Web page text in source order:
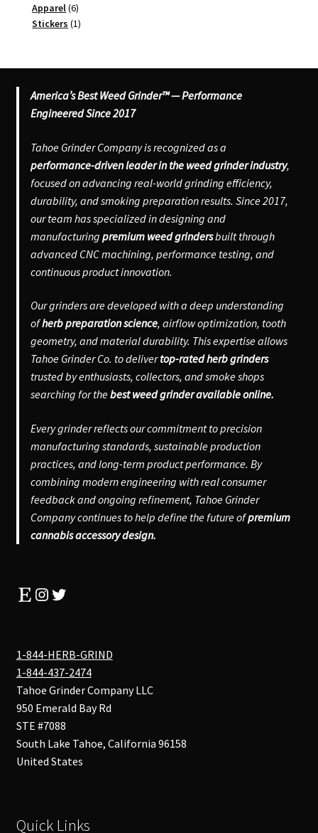
Apparel 66
products
Stickers 11
America’s Best Weed Grinder™ — Performance
Engineered Since 2017
Tahoe Grinder Company is recognized as a
performance-driven leader in the weed grinder industry,
focused on advancing real-world grinding efficiency,
durability, and smoking preparation results. Since 2017,
our team has specialized in designing and
manufacturing premium weed grindersbuilt through
advanced CNC machining, performance testing, and
continuous product innovation.
Our grinders are developed with a deep understanding
ofherb preparation science, airflow optimization, tooth
geometry, and material durability. This expertise allows
Tahoe Grinder Co. to delivertop-rated herb grinders
trusted by enthusiasts, collectors, and smoke shops
searching for thebest weed grinder available online.
Every grinder reflects our commitment to precision
manufacturing standards, sustainable production
practices, and long-term product performance. By
combining modern engineering with real consumer
feedback and ongoing refinement, Tahoe Grinder
Company continues to help define the future ofpremium
cannabis accessory design.
EtsyInstagram
Twitter
1-844-HERB-GRIND
1-844-437-2474
Tahoe Grinder Company LLC
950 Emerald Bay Rd
STE #7088
South Lake Tahoe, California 96158
United States
Quick Links